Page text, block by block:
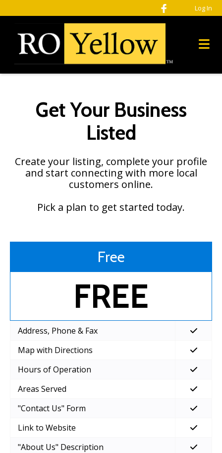
note:
website
includes
accessibility
system.
Log In
Get Your Business
Listed
Create your listing, complete your profile
and start connecting with more local
customers online.
Pick a plan to get started today.
Free
FREE
Address, Phone & Fax
Map with Directions
Hours of Operation
Areas Served
"Contact Us" Form
Link to Website
"About Us" Description